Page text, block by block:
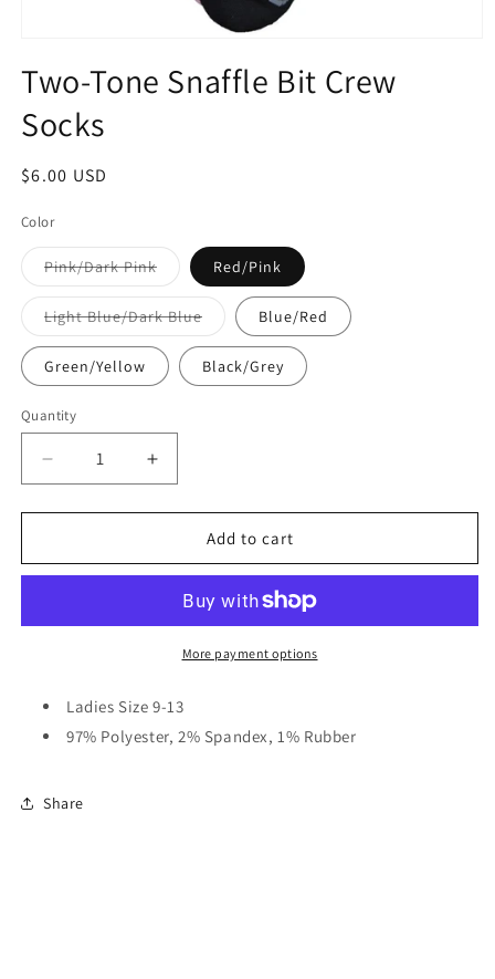
1
in
modal
Two-Tone Snaffle Bit Crew
Socks
Regular
$6.00 USD
Color
Pink/Dark PinkVariant
sold
out
or
unavailable
Red/Pink
Light Blue/Dark BlueVariant
sold
out
or
unavailable
Blue/Red
Green/Yellow Black/Grey
Quantity
Quantity
Decrease
quantity
for
Tone
Crew
Increase
quantity
for
Tone
Crew
Socks
Add to cart
More payment options
Ladies Size 9-13
97% Polyester, 2% Spandex, 1% Rubber
Share